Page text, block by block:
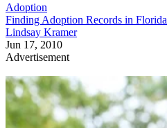
Adoption
Finding Adoption Records in Florida
Lindsay Kramer
Jun 17, 2010
Advertisement